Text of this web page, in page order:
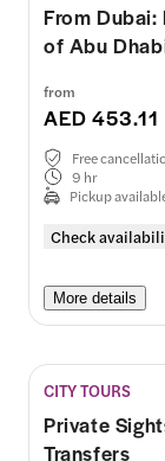
From Dubai:
of Abu
from
AED 453.11
Check
Free
9 hr
Pickup
More details
CITY TOURS
Private
Transfers